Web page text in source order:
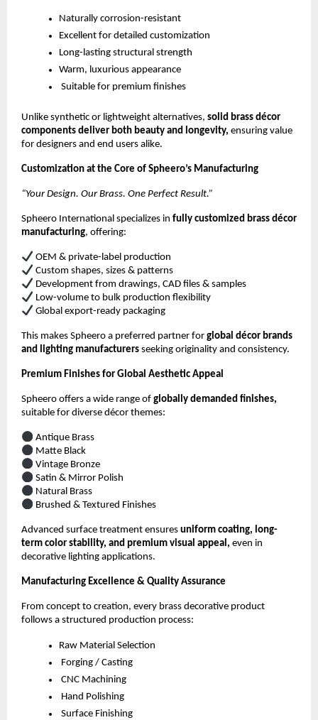
Naturally corrosion-resistant
Excellent for detailed customization
Long-lasting structural strength
Warm, luxurious appearance
Suitable for premium finishes
Unlike synthetic or lightweight alternatives, solid brass décor
components deliver both beauty and longevity, ensuring value
for designers and end users alike.
Customization at the Core of Spheero’s Manufacturing
“Your Design. Our Brass. One Perfect Result.”
Spheero International specializes in fully customized brass décor
manufacturing, offering:
OEM & private-label production
Custom shapes, sizes & patterns
Development from drawings, CAD files & samples
Low-volume to bulk production flexibility
Global export-ready packaging
This makes Spheero a preferred partner for global décor brands
and lighting manufacturers seeking originality and consistency.
Premium Finishes for Global Aesthetic Appeal
Spheero offers a wide range of globally demanded finishes,
suitable for diverse décor themes:
Antique Brass
Matte Black
Vintage Bronze
Satin & Mirror Polish
Natural Brass
Brushed & Textured Finishes
Advanced surface treatment ensures uniform coating, long-
term color stability, and premium visual appeal, even in
decorative lighting applications.
Manufacturing Excellence & Quality Assurance
From concept to creation, every brass decorative product
follows a structured production process:
Raw Material Selection
Forging / Casting
CNC Machining
Hand Polishing
Surface Finishing